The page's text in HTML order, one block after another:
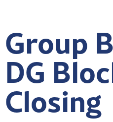
Group
DG
Closing